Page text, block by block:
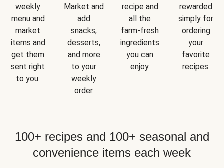
weekly
menu and
market
items and
get them
sent right
to you.
Market and
add
snacks,
desserts,
and more
to your
weekly
order.
recipe and
all the
farm-fresh
ingredients
you can
enjoy.
rewarded
simply for
ordering
your
favorite
recipes.
100+ recipes and 100+ seasonal and
convenience items each week